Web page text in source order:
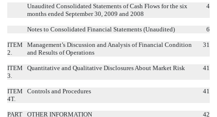
Unaudited Consolidated Statements of Cash Flows for the six
months ended September 30, 2009 and 2008
4
Notes to Consolidated Financial Statements (Unaudited) 6
ITEM
2.
Management’s Discussion and Analysis of Financial Condition
and Results of Operations
31
ITEM
3.
Quantitative and Qualitative Disclosures About Market Risk 41
ITEM
4T.
Controls and Procedures 41
PART
OTHER INFORMATION 42